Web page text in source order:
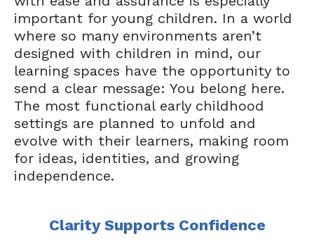
important for young children. In a world
where so many environments aren’t
designed with children in mind, our
learning spaces have the opportunity to
send a clear message: You belong here.
The most functional early childhood
settings are planned to unfold and
evolve with their learners, making room
for ideas, identities, and growing
independence.
Clarity Supports Confidence